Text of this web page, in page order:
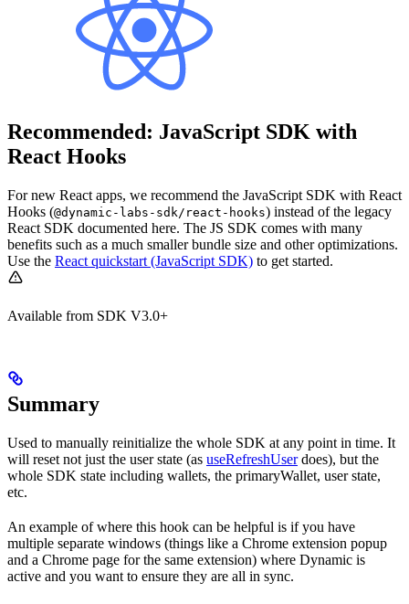
Recommended: JavaScript SDK with
React Hooks
For new React apps, we recommend the JavaScript SDK with React
Hooks (@dynamic-labs-sdk/react-hooks) instead of the legacy
React SDK documented here. The JS SDK comes with many
benefits such as a much smaller bundle size and other optimizations.
Use the React quickstart (JavaScript SDK) to get started.
Available from SDK V3.0+
Summary
Used to manually reinitialize the whole SDK at any point in time. It
will reset not just the user state (as useRefreshUserdoes), but the
whole SDK state including wallets, the primaryWallet, user state,
etc.
An example of where this hook can be helpful is if you have
multiple separate windows (things like a Chrome extension popup
and a Chrome page for the same extension) where Dynamic is
active and you want to ensure they are all in sync.